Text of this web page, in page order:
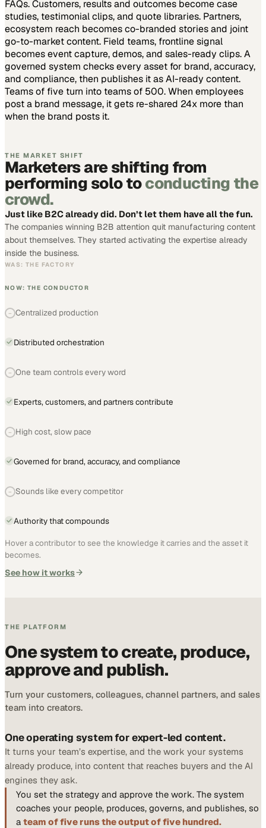
THE MARKET SHIFT
Marketers are shifting from
performing solo toconducting the
crowd.
Just like B2C already did. Don’t let them have all the fun.
The companies winning B2B attention quit manufacturing content
about themselves. They started activating the expertise already
inside the business.
WAS: THE FACTORY
NOW: THE CONDUCTOR
− Centralized production
Distributed orchestration
− One team controls every word
Experts, customers, and partners contribute
− High cost, slow pace
Governed for brand, accuracy, and compliance
− Sounds like every competitor
Authority that compounds
Hover a contributor to see the knowledge it carries and the asset it
becomes.
See how it works
FAQs. Customers, results and outcomes become case
studies, testimonial clips, and quote libraries. Partners,
ecosystem reach becomes co-branded stories and joint
go-to-market content. Field teams, frontline signal
becomes event capture, demos, and sales-ready clips.A
governed system checks every asset for brand, accuracy,
and compliance, then publishes it as AI-ready content.
Teams of five turn into teams of 500.When employees
post a brand message, it gets re-shared 24x more than
when the brand posts it.
THE PLATFORM
One system to create, produce,
approve and publish.
Turn your customers, colleagues, channel partners, and sales
team into creators.
One operating system for expert-led content.
It turns your team’s expertise, and the work your systems
already produce, into content that reaches buyers and the AI
engines they ask.
You set the strategy and approve the work. The system
coaches your people, produces, governs, and publishes, so
a team of five runs the output of five hundred.